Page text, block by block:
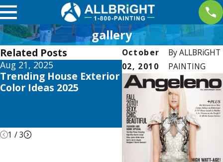
gallery
October
02, 2010
ByALLBRiGHT
PAINTING
Related Posts
Aug 21, 2025
Trending House Exterior
Color Ideas 2025
Apr 26, 2021
ALLBRiGHT
Offers Expert
REDFIN’s Recent
about DIY Home
Remodeling
1 /3